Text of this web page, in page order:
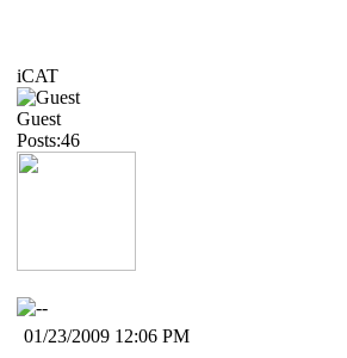
iCAT
Guest
Posts:46
01/23/2009 12:06 PM